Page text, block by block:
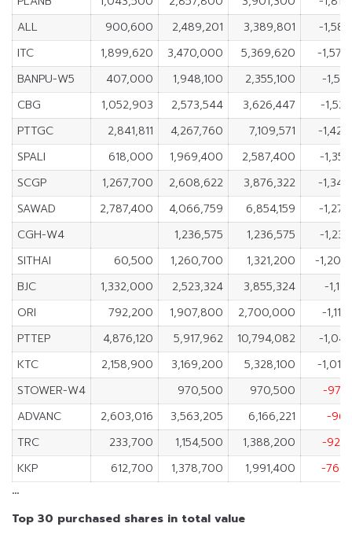
ALL
900,600 2,489,201 3,389,801
-
ITC
1,899,620 3,470,000 5,369,620
-
BANPU-W5
407,000 1,948,100 2,355,100
-
CBG
1,052,903 2,573,544 3,626,447
-
PTTGC
2,841,811 4,267,760 7,109,571
-
SPALI
618,000 1,969,400 2,587,400
-
SCGP
1,267,700 2,608,622 3,876,322
-
SAWAD
2,787,400 4,066,759 6,854,159
-
CGH-W4
1,236,575 1,236,575
-
SITHAI
60,500 1,260,700 1,321,200
-
BJC
1,332,000 2,523,324 3,855,324
-
ORI
792,200 1,907,800 2,700,000
-
PTTEP
4,876,120 5,917,962 10,794,082
-
KTC
2,158,900 3,169,200 5,328,100
-
STOWER-W4
970,500 970,500
-
ADVANC
2,603,016 3,563,205 6,166,221
-
TRC
233,700 1,154,500 1,388,200
-
KKP
612,700 1,378,700 1,991,400
-
…
Top 30 purchased shares in total value